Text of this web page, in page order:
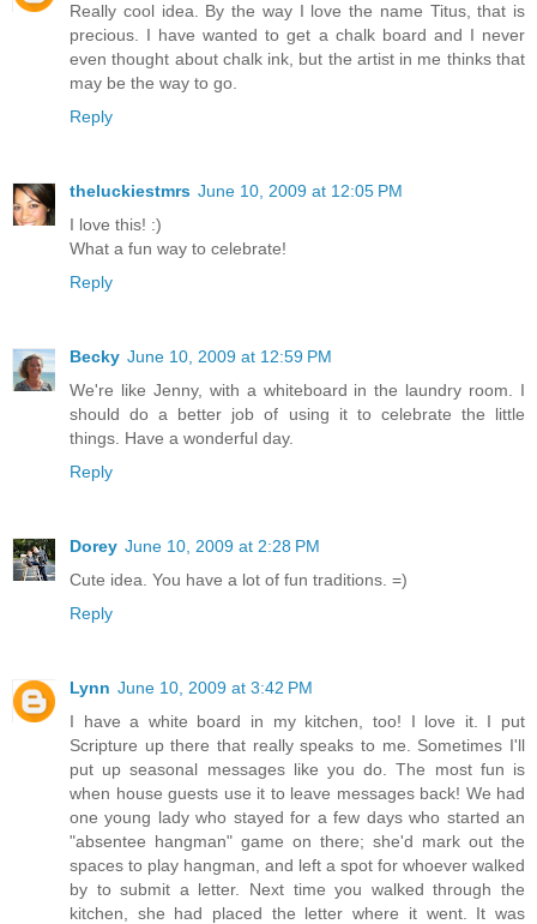
Really cool idea. By the way I love the name Titus, that is
precious. I have wanted to get a chalk board and I never
even thought about chalk ink, but the artist in me thinks that
may be the way to go.
Reply
theluckiestmrs June 10, 2009 at 12:05 PM
I love this! :)
What a fun way to celebrate!
Reply
Becky June 10, 2009 at 12:59 PM
We're like Jenny, with a whiteboard in the laundry room. I
should do a better job of using it to celebrate the little
things. Have a wonderful day.
Reply
Dorey June 10, 2009 at 2:28 PM
Cute idea. You have a lot of fun traditions. =)
Reply
Lynn June 10, 2009 at 3:42 PM
I have a white board in my kitchen, too! I love it. I put
Scripture up there that really speaks to me. Sometimes I'll
put up seasonal messages like you do. The most fun is
when house guests use it to leave messages back! We had
one young lady who stayed for a few days who started an
"absentee hangman" game on there; she'd mark out the
spaces to play hangman, and left a spot for whoever walked
by to submit a letter. Next time you walked through the
kitchen, she had placed the letter where it went. It was